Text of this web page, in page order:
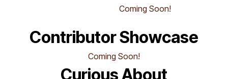
Coming Soon!
Contributor Showcase
Coming Soon!
Curious About